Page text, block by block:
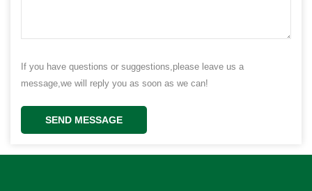
If you have questions or suggestions,please leave us a
message,we will reply you as soon as we can!
SEND MESSAGE